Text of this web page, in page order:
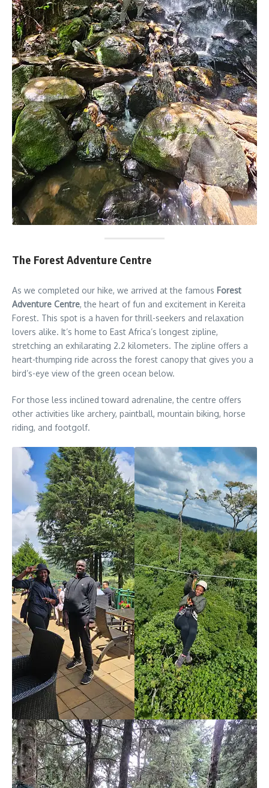
The Forest Adventure Centre
As we completed our hike, we arrived at the famous Forest
Adventure Centre, the heart of fun and excitement in Kereita
Forest. This spot is a haven for thrill-seekers and relaxation
lovers alike. It’s home to East Africa’s longest zipline,
stretching an exhilarating 2.2 kilometers. The zipline offers a
heart-thumping ride across the forest canopy that gives you a
bird’s-eye view of the green ocean below.
For those less inclined toward adrenaline, the centre offers
other activities like archery, paintball, mountain biking, horse
riding, and footgolf.